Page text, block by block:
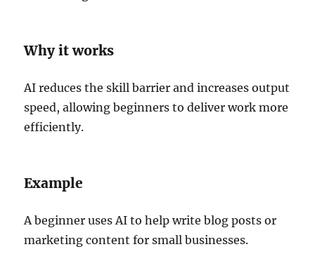
Why it works
AI reduces the skill barrier and increases output
speed, allowing beginners to deliver work more
efficiently.
Example
A beginner uses AI to help write blog posts or
marketing content for small businesses.